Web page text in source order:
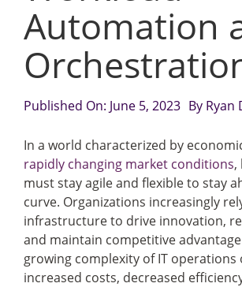
Videos
Podcast Archives
Articles
Search
for:
Automation
Published On: June 5, 2023 By Ryan
In a world characterized by
rapidly changing market conditions,
must stay agile and flexible to stay
curve. Organizations increasingly
infrastructure to drive innovation,
and maintain competitive
growing complexity of IT
increased costs, decreased